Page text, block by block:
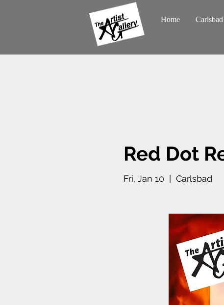
Home
Red Dot
Fri, Jan 10 Carlsbad